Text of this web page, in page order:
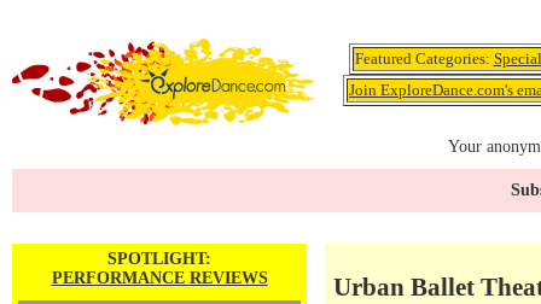
Featured Categories:
Join ExploreDance.com's
Your
SPOTLIGHT:
PERFORMANCE REVIEWS
Urban Ballet